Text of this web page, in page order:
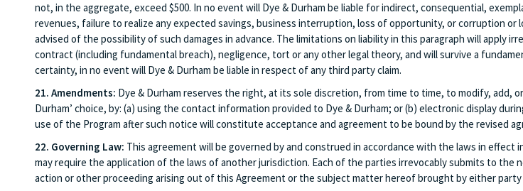
not, in the aggregate, exceed $500. In no event will Dye & Durham be liable for indirect, consequential,
revenues, failure to realize any expected savings, business interruption, loss of opportunity, or corruption or
advised of the possibility of such damages in advance. The limitations on liability in this paragraph will apply
contract (including fundamental breach), negligence, tort or any other legal theory, and will survive a
certainty, in no event will Dye & Durham be liable in respect of any third party claim.
21. Amendments: Dye & Durham reserves the right, at its sole discretion, from time to time, to modify,
Durham’ choice, by: (a) using the contact information provided to Dye & Durham; or (b) electronic display
use of the Program after such notice will constitute acceptance and agreement to be bound by the revised
22. Governing Law: This agreement will be governed by and construed in accordance with the laws in
may require the application of the laws of another jurisdiction. Each of the parties irrevocably submits to
action or other proceeding arising out of this Agreement or the subject matter hereof brought by either party